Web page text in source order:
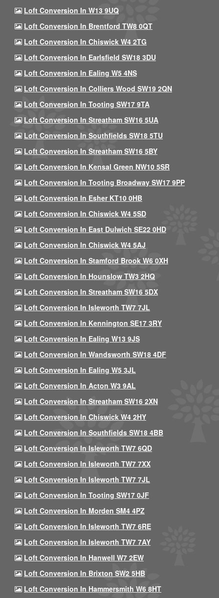
Loft Conversion In W13 9UQ
Loft Conversion In Brentford TW8 0QT
Loft Conversion In Chiswick W4 2TG
Loft Conversion In Earlsfield SW18 3DU
Loft Conversion In Ealing W5 4NS
Loft Conversion In Colliers Wood SW19 2QN
Loft Conversion In Tooting SW17 9TA
Loft Conversion In Streatham SW16 5UA
Loft Conversion In Southfields SW18 5TU
Loft Conversion In Streatham SW16 5BY
Loft Conversion In Kensal Green NW10 5SR
Loft Conversion In Tooting Broadway SW17 9PP
Loft Conversion In Esher KT10 0HB
Loft Conversion In Chiswick W4 5SD
Loft Conversion In East Dulwich SE22 0HD
Loft Conversion In Chiswick W4 5AJ
Loft Conversion In Stamford Brook W6 0XH
Loft Conversion In Hounslow TW3 2HQ
Loft Conversion In Streatham SW16 5DX
Loft Conversion In Isleworth TW7 7JL
Loft Conversion In Kennington SE17 3RY
Loft Conversion In Ealing W13 9JS
Loft Conversion In Wandsworth SW18 4DF
Loft Conversion In Ealing W5 3JL
Loft Conversion In Acton W3 9AL
Loft Conversion In Streatham SW16 2XN
Loft Conversion In Chiswick W4 2HY
Loft Conversion In Southfields SW18 4BB
Loft Conversion In Isleworth TW7 6QD
Loft Conversion In Isleworth TW7 7XX
Loft Conversion In Isleworth TW7 7JL
Loft Conversion In Tooting SW17 0JF
Loft Conversion In Morden SM4 4PZ
Loft Conversion In Isleworth TW7 6RE
Loft Conversion In Isleworth TW7 7AY
Loft Conversion In Hanwell W7 2EW
Loft Conversion In Brixton SW2 5HB
Loft Conversion In Hammersmith W6 8HT